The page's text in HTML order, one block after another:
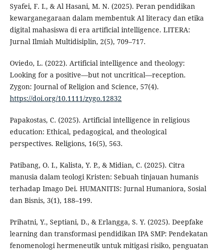
Syafei, F. I., & Al Hasani, M. N. (2025). Peran pendidikan
kewarganegaraan dalam membentuk AI literacy dan etika
digital mahasiswa di era artificial intelligence. LITERA:
Jurnal Ilmiah Multidisiplin, 2(5), 709–717.
Oviedo, L. (2022). Artificial intelligence and theology:
Looking for a positive—but not uncritical—reception.
Zygon: Journal of Religion and Science, 57(4).
https://doi.org/10.1111/zygo.12832
Papakostas, C. (2025). Artificial intelligence in religious
education: Ethical, pedagogical, and theological
perspectives. Religions, 16(5), 563.
Patibang, O. I., Kalista, Y. P., & Midian, C. (2025). Citra
manusia dalam teologi Kristen: Sebuah tinjauan humanis
terhadap Imago Dei. HUMANITIS: Jurnal Humaniora, Sosial
dan Bisnis, 3(1), 188–199.
Prihatni, Y., Septiani, D., & Erlangga, S. Y. (2025). Deepfake
learning dan transformasi pendidikan IPA SMP: Pendekatan
fenomenologi hermeneutik untuk mitigasi risiko, penguatan